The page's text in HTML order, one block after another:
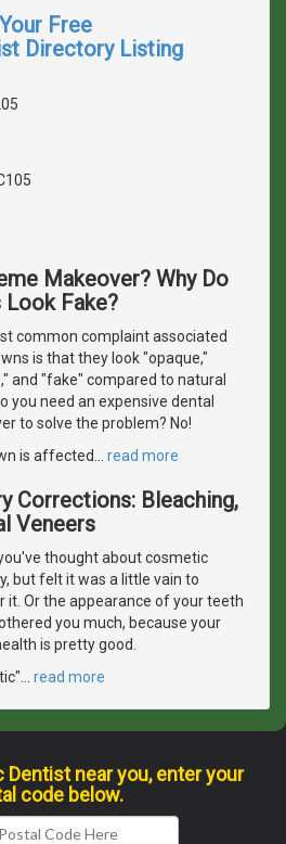
Free
Directory Listing
Makeover? Why Do
Look Fake?
common complaint associated
is that they look "opaque,"
and "fake" compared to natural
you need an expensive dental
to solve the problem? No!
is affected
read more
Corrections: Bleaching,
Veneers
thought about cosmetic
but felt it was a little vain to
it. Or the appearance of your teeth
you much, because your
is pretty good.
read more
Dentist near you, enter your
code below.